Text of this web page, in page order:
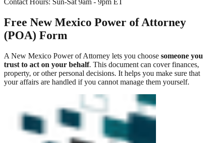
Contact Hours: Sun-Sat 9am - 9pm ET
Free New Mexico Power of Attorney
(POA) Form
A New Mexico Power of Attorney lets you choose someone you
trust to act on your behalf. This document can cover finances,
property, or other personal decisions. It helps you make sure that
your affairs are handled if you cannot manage them yourself.